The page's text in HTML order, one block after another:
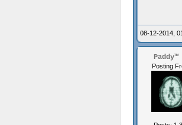
08-12-2014,
Paddy™
Posting